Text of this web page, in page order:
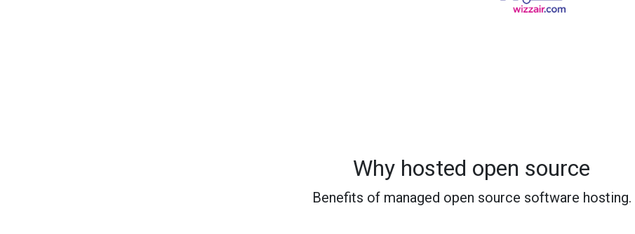
Why hosted open source
Benefits of managed open source software hosting.